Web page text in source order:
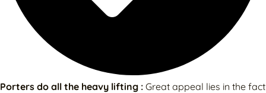
Porters do all the heavy lifting : Great appeal lies in the fact